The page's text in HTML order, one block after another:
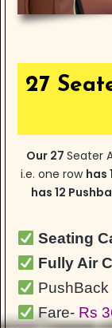
27
Our 27 Seater
i.e. one row has
has 12
Seating
Fully Air
PushBack
Fare- Rs